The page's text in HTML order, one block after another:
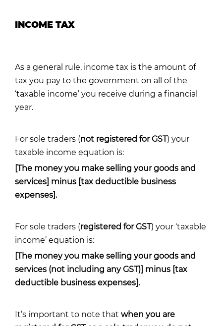
INCOME TAX
As a general rule, income tax is the amount of
tax you pay to the government on all of the
‘taxable income’ you receive during a financial
year.
For sole traders (not registered for GST) your
taxable income equation is:
[The money you make selling your goods and
services] minus [tax deductible business
expenses].
For sole traders (registered for GST) your ‘taxable
income’ equation is:
[The money you make selling your goods and
services (not including any GST)] minus [tax
deductible business expenses].
It’s important to note that when you are